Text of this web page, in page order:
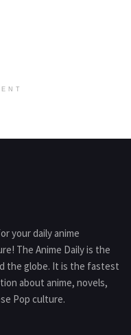
your daily anime
The Anime Daily is the
the globe. It is the fastest
about anime, novels,
Pop culture.